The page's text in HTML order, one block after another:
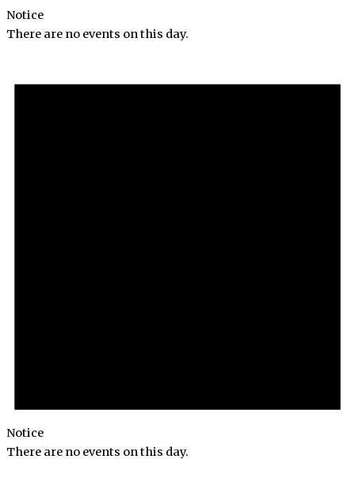
Notice
There are no events on this day.
Notice
There are no events on this day.